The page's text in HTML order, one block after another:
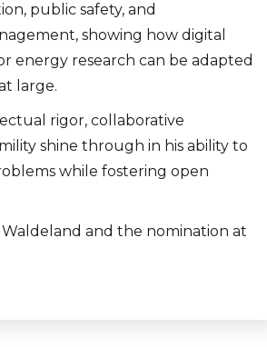
public safety, and
showing how digital
energy research can be adapted
large.
rigor, collaborative
shine through in his ability to
while fostering open
and the nomination at